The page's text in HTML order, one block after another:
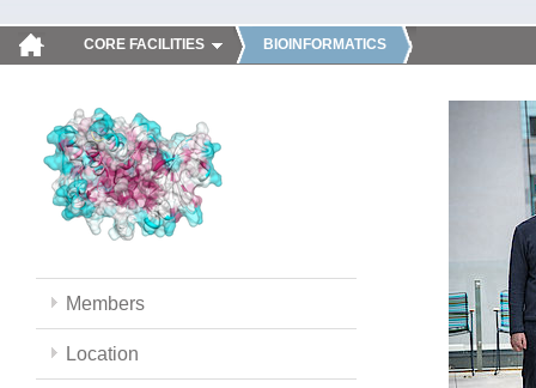
CORE FACILITIES BIOINFORMATICS
Members
Location